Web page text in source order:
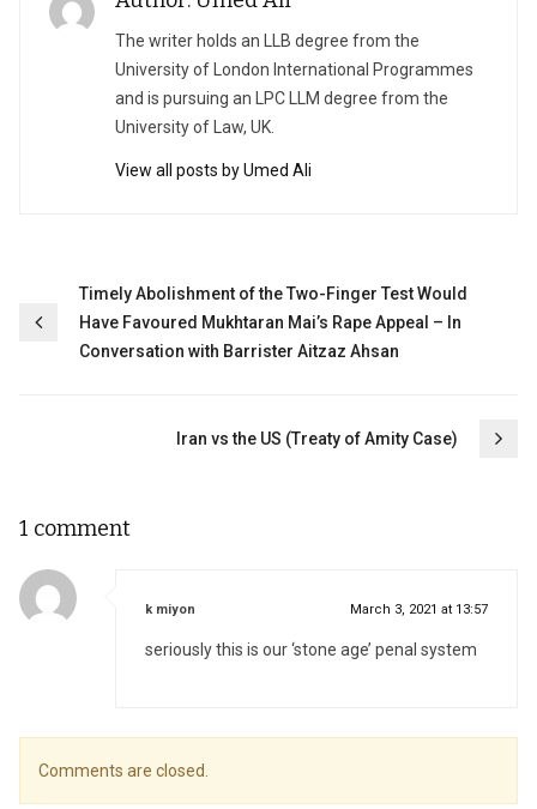
The writer holds an LLB degree from the
University of London International Programmes
and is pursuing an LPC LLM degree from the
University of Law, UK.
View all posts by Umed Ali
Post
navigation
Timely Abolishment of the Two-Finger Test Would
Have Favoured Mukhtaran Mai’s Rape Appeal – In
Conversation with Barrister Aitzaz Ahsan
Iran vs the US (Treaty of Amity Case)
1 comment
k miyon March 3, 2021 at 13:57
seriously this is our ‘stone age’ penal system
Comments are closed.